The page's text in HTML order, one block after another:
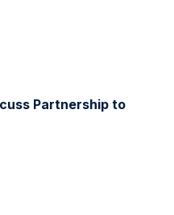
Partnership to